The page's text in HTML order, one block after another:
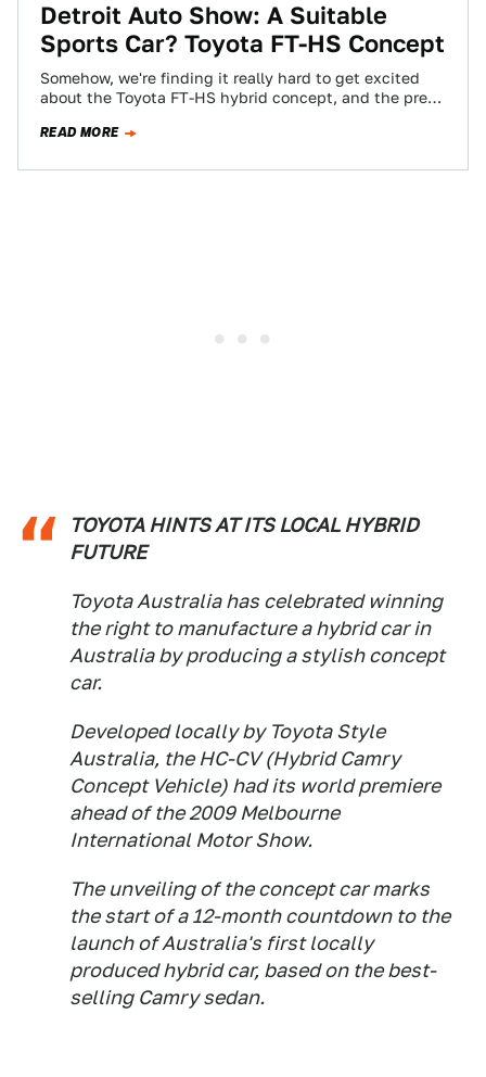
Detroit Auto Show: A Suitable
Sports Car? Toyota FT-HS Concept
Somehow, we're finding it really hard to get excited
about the Toyota FT-HS hybrid concept, and the press
READ MORE
TOYOTA HINTS AT ITS LOCAL HYBRID
FUTURE
Toyota Australia has celebrated winning
the right to manufacture a hybrid car in
Australia by producing a stylish concept
car.
Developed locally by Toyota Style
Australia, the HC-CV (Hybrid Camry
Concept Vehicle) had its world premiere
ahead of the 2009 Melbourne
International Motor Show.
The unveiling of the concept car marks
the start of a 12-month countdown to the
launch of Australia's first locally
produced hybrid car, based on the best-
selling Camry sedan.